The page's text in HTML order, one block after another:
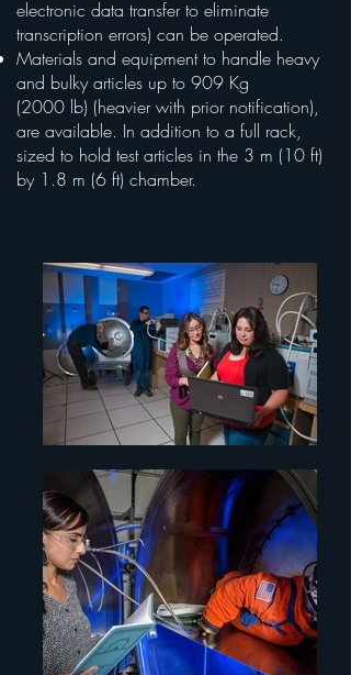
electronic data transfer to eliminate
transcription errors) can be operated.
Materials and equipment to handle heavy
and bulky articles up to 909 Kg
(2000 lb) (heavier with prior notification),
are available. In addition to a full rack,
sized to hold test articles in the 3 m (10 ft)
by 1.8 m (6 ft) chamber.